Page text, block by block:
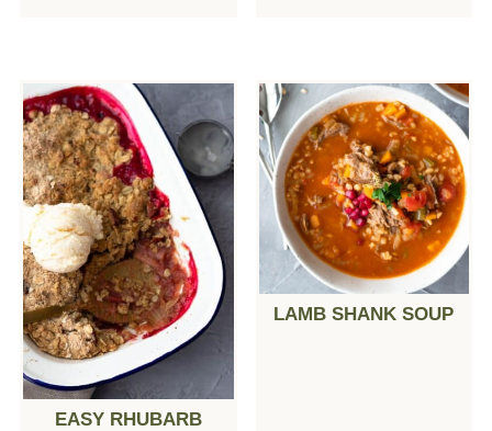
EASY RHUBARB
LAMB SHANK SOUP